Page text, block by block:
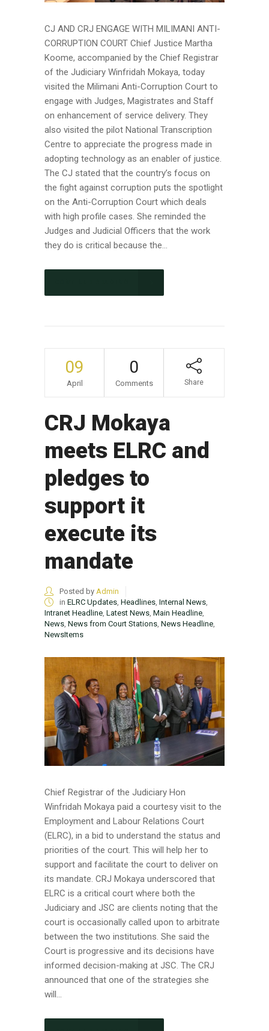
CJ AND CRJ ENGAGE WITH MILIMANI ANTI-
CORRUPTION COURT Chief Justice Martha
Koome, accompanied by the Chief Registrar
of the Judiciary Winfridah Mokaya, today
visited the Milimani Anti-Corruption Court to
engage with Judges, Magistrates and Staff
on enhancement of service delivery. They
also visited the pilot National Transcription
Centre to appreciate the progress made in
adopting technology as an enabler of justice.
The CJ stated that the country’s focus on
the fight against corruption puts the spotlight
on the Anti-Corruption Court which deals
with high profile cases. She reminded the
Judges and Judicial Officers that the work
they do is critical because the...
09
April
0
Comments Share
CRJ Mokaya
meets ELRC and
pledges to
support it
execute its
mandate
Posted by Admin
in ELRC Updates Headlines Internal News
Intranet Headline Latest News Main Headline
News News from Court Stations News Headline
NewsItems
Chief Registrar of the Judiciary Hon
Winfridah Mokaya paid a courtesy visit to the
Employment and Labour Relations Court
(ELRC), in a bid to understand the status and
priorities of the court. This will help her to
support and facilitate the court to deliver on
its mandate. CRJ Mokaya underscored that
ELRC is a critical court where both the
Judiciary and JSC are clients noting that the
court is occasionally called upon to arbitrate
between the two institutions. She said the
Court is progressive and its decisions have
informed decision-making at JSC. The CRJ
announced that one of the strategies she
will...